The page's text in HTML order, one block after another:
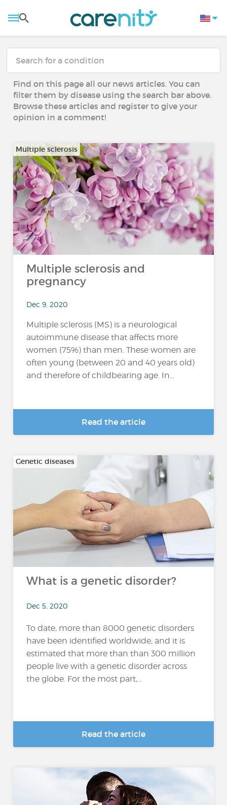
Find on this page all our news articles. You can
filter them by disease using the search bar above.
Browse these articles and register to give your
opinion in a comment!
Multiple sclerosis
Multiple sclerosis and
pregnancy
Dec 9, 2020
Multiple sclerosis (MS) is a neurological
autoimmune disease that affects more
women (75%) than men. These women are
often young (between 20 and 40 years old)
and therefore of childbearing age. In...
Read the article
Genetic diseases
What is a genetic disorder?
Dec 5, 2020
To date, more than 8000 genetic disorders
have been identified worldwide, and it is
estimated that more than than 300 million
people live with a genetic disorder across
the globe. For the most part,...
Read the article